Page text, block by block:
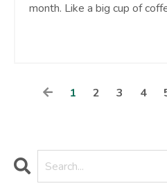
month. Like a big cup of
1 2 3 4